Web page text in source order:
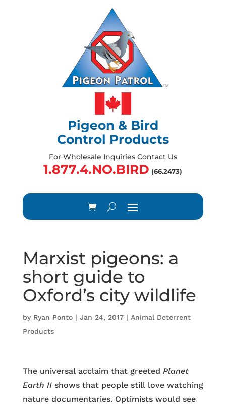
Pigeon & Bird
Control Products
For Wholesale Inquiries Contact Us
1.877.4.NO.BIRD (66.2473)
Marxist pigeons: a
short guide to
Oxford’s city wildlife
by Ryan Ponto| Jan 24, 2017| Animal Deterrent
Products
The universal acclaim that greeted Planet
Earth IIshows that people still love watching
nature documentaries. Optimists would see